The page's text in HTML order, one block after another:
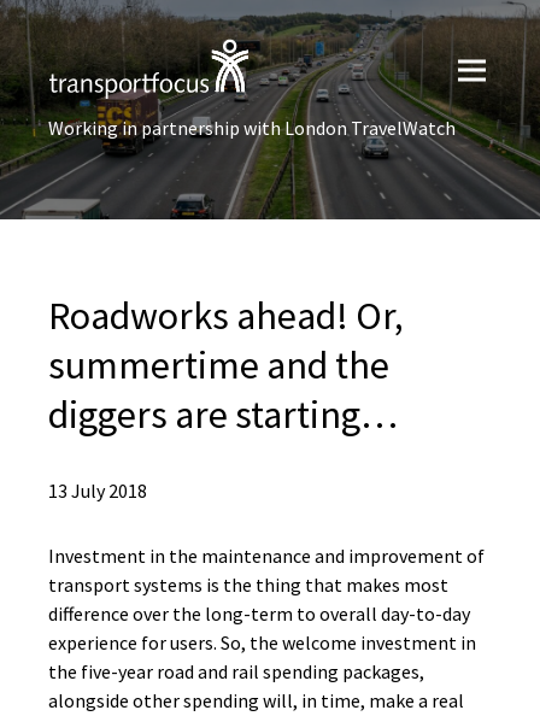
Working in partnership with London TravelWatch
Roadworks ahead! Or,
summertime and the
diggers are starting…
13 July 2018
Investment in the maintenance and improvement of
transport systems is the thing that makes most
difference over the long-term to overall day-to-day
experience for users. So, the welcome investment in
the five-year road and rail spending packages,
alongside other spending will, in time, make a real